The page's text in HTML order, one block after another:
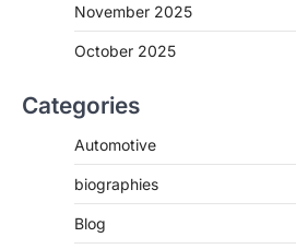
November 2025
October 2025
Categories
Automotive
biographies
Blog